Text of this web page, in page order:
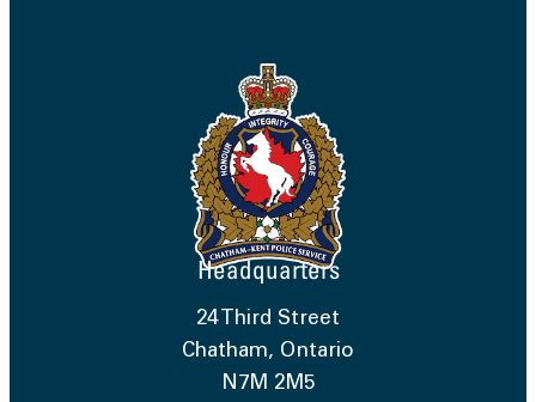
Headquarters
24 Third Street
Chatham, Ontario
N7M 2M5